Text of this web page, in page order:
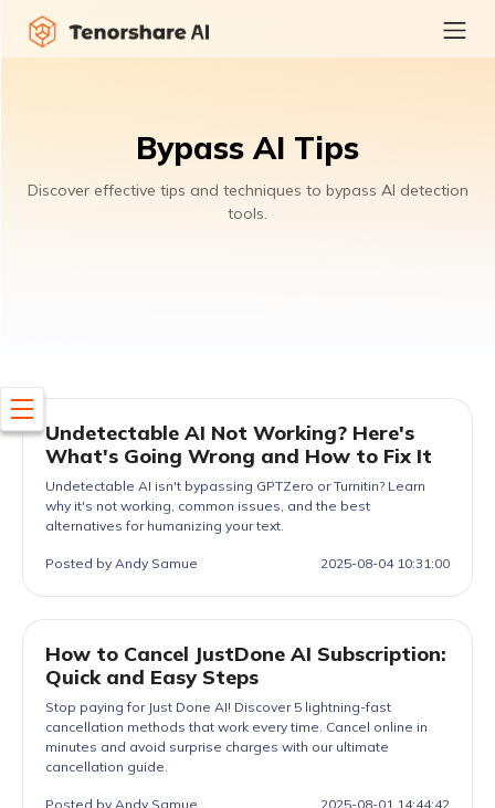
Bypass AI Tips
Discover effective tips and techniques to bypass AI detection
tools.
Undetectable AI Not Working? Here's
What's Going Wrong and How to Fix It
Undetectable AI isn't bypassing GPTZero or Turnitin? Learn
why it's not working, common issues, and the best
alternatives for humanizing your text.
Posted by Andy Samue 2025-08-04 10:31:00
How to Cancel JustDone AI Subscription:
Quick and Easy Steps
Stop paying for Just Done AI! Discover 5 lightning-fast
cancellation methods that work every time. Cancel online in
minutes and avoid surprise charges with our ultimate
cancellation guide.
Posted by Andy Samue 2025-08-01 14:44:42